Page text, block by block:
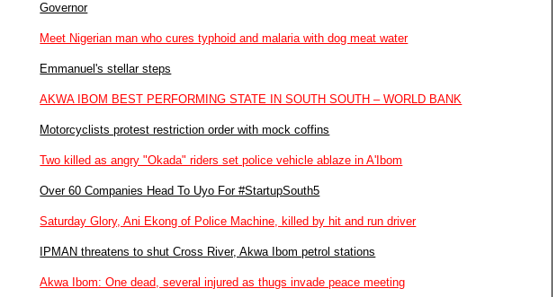
Governor
Meet Nigerian man who cures typhoid and malaria with dog meat water
Emmanuel's stellar steps
AKWA IBOM BEST PERFORMING STATE IN SOUTH SOUTH – WORLD BANK
Motorcyclists protest restriction order with mock coffins
Two killed as angry "Okada" riders set police vehicle ablaze in A'Ibom
Over 60 Companies Head To Uyo For #StartupSouth5
Saturday Glory, Ani Ekong of Police Machine, killed by hit and run driver
IPMAN threatens to shut Cross River, Akwa Ibom petrol stations
Akwa Ibom: One dead, several injured as thugs invade peace meeting